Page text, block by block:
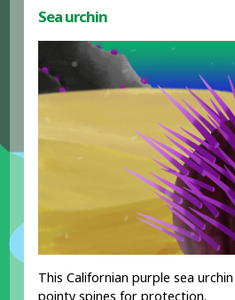
Sea urchin
This Californian purple sea
pointy spines for protection.